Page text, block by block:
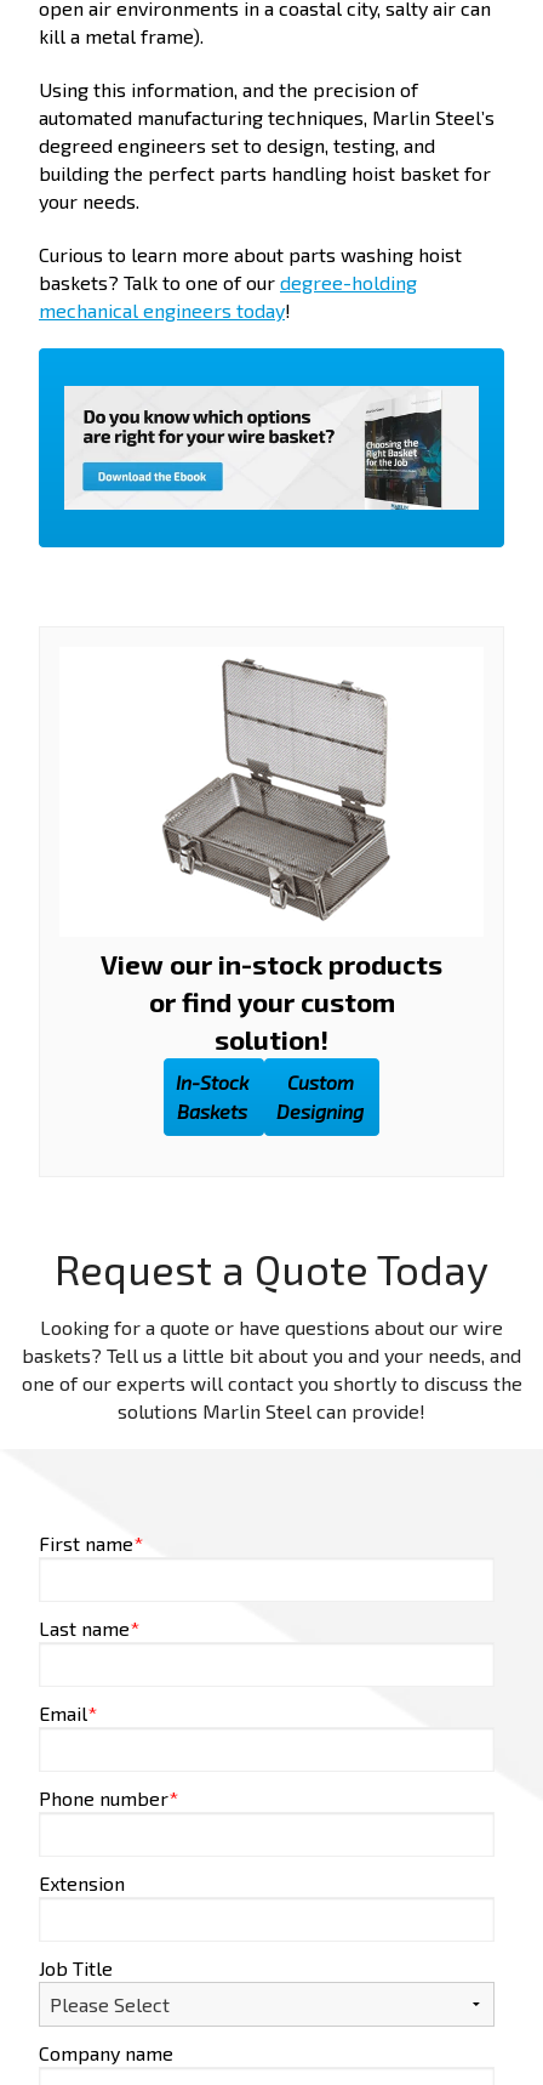
open air environments in a coastal city, salty air can
kill a metal frame).
Using this information, and the precision of
automated manufacturing techniques, Marlin Steel’s
degreed engineers set to design, testing, and
building the perfect parts handling hoist basket for
your needs.
Curious to learn more about parts washing hoist
baskets? Talk to one of our degree-holding
mechanical engineers today!
View our in-stock products
or find your custom
solution!
In-Stock
Baskets
Custom
Designing
Request a Quote Today
Looking for a quote or have questions about our wire
baskets? Tell us a little bit about you and your needs, and
one of our experts will contact you shortly to discuss the
solutions Marlin Steel can provide!
First name*
Last name*
Email*
Phone number*
Extension
Job Title
Company name